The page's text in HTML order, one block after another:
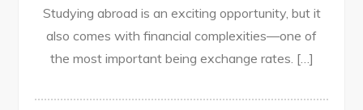
Studying abroad is an exciting opportunity, but it
also comes with financial complexities—one of
the most important being exchange rates. […]